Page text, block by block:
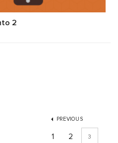
2
PREVIOUS
1 2 3